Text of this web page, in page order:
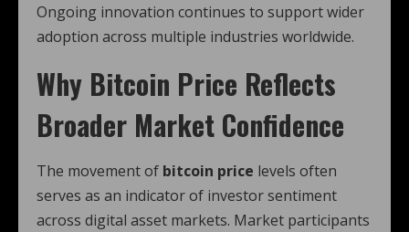
Ongoing innovation continues to support wider
adoption across multiple industries worldwide.
Why Bitcoin Price Reflects
Broader Market Confidence
The movement of bitcoin price levels often
serves as an indicator of investor sentiment
across digital asset markets. Market participants